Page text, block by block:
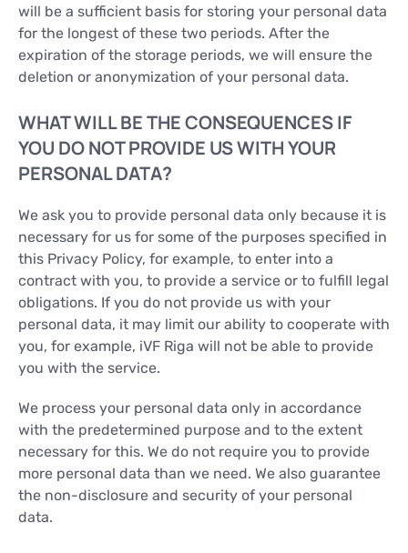
will be a sufficient basis for storing your personal data
for the longest of these two periods. After the
expiration of the storage periods, we will ensure the
deletion or anonymization of your personal data.
WHAT WILL BE THE CONSEQUENCES IF
YOU DO NOT PROVIDE US WITH YOUR
PERSONAL DATA?
We ask you to provide personal data only because it is
necessary for us for some of the purposes specified in
this Privacy Policy, for example, to enter into a
contract with you, to provide a service or to fulfill legal
obligations. If you do not provide us with your
personal data, it may limit our ability to cooperate with
you, for example, iVF Riga will not be able to provide
you with the service.
We process your personal data only in accordance
with the predetermined purpose and to the extent
necessary for this. We do not require you to provide
more personal data than we need. We also guarantee
the non-disclosure and security of your personal
data.